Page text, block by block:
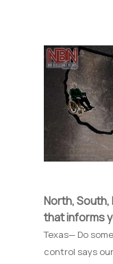
North, South,
that informs
Texas— Do
control says